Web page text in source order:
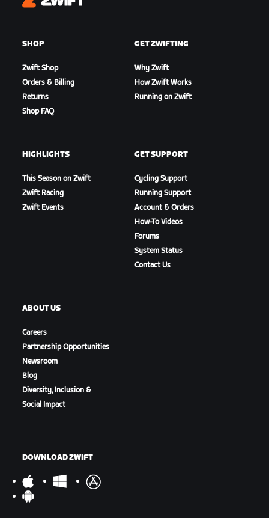
Zwift
SHOP
Zwift Shop
Orders & Billing
Returns
Shop FAQ
GET ZWIFTING
Why Zwift
How Zwift Works
Running on Zwift
HIGHLIGHTS
This Season on Zwift
Zwift Racing
Zwift Events
GET SUPPORT
Cycling Support
Running Support
Account & Orders
How-To Videos
Forums
System Status
Contact Us
ABOUT US
Careers
Partnership Opportunities
Newsroom
Blog
Diversity, Inclusion &
Social Impact
DOWNLOAD ZWIFT